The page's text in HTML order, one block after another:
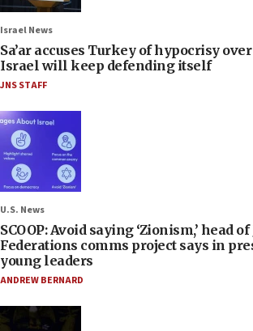
Israel News
Sa’ar accuses Turkey of hypocrisy
Israel will keep defending itself
JNS STAFF
U.S. News
SCOOP: Avoid saying ‘Zionism,’ head
Federations comms project says in
young leaders
ANDREW BERNARD